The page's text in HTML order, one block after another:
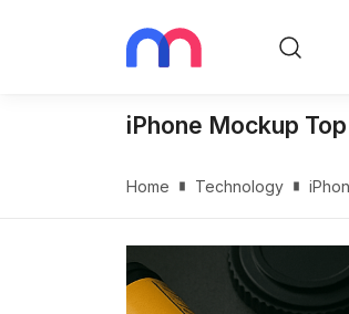
iPhone Mockup
Home Technology